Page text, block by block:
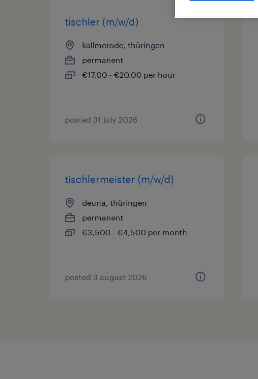
tischler (m/w/d)
kallmerode, thüringen
permanent
€17.00 - €20.00 per hour
posted 31 july 2026
tischlermeister (m/w/d)
deuna, thüringen
permanent
€3,500 - €4,500 per month
posted 3 august 2026